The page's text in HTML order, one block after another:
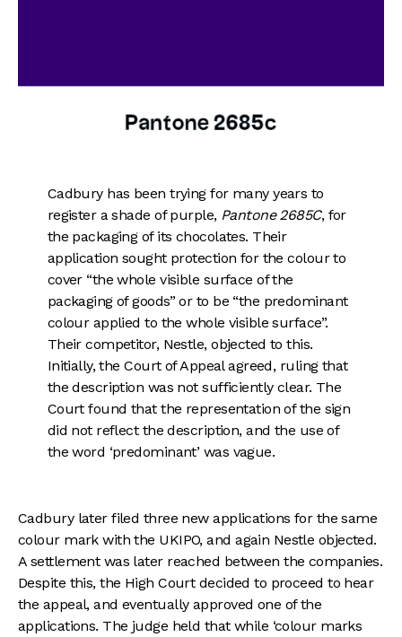
Cadbury has been trying for many years to
register a shade of purple, Pantone 2685C, for
the packaging of its chocolates. Their
application sought protection for the colour to
cover “the whole visible surface of the
packaging of goods” or to be “the predominant
colour applied to the whole visible surface”.
Their competitor, Nestle, objected to this.
Initially, the Court of Appeal agreed, ruling that
the description was not sufficiently clear. The
Court found that the representation of the sign
did not reflect the description, and the use of
the word ‘predominant’ was vague.
Cadbury later filed three new applications for the same
colour mark with the UKIPO, and again Nestle objected.
A settlement was later reached between the companies.
Despite this, the High Court decided to proceed to hear
the appeal, and eventually approved one of the
applications. The judge held that while ‘colour marks